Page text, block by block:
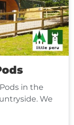
in the
We